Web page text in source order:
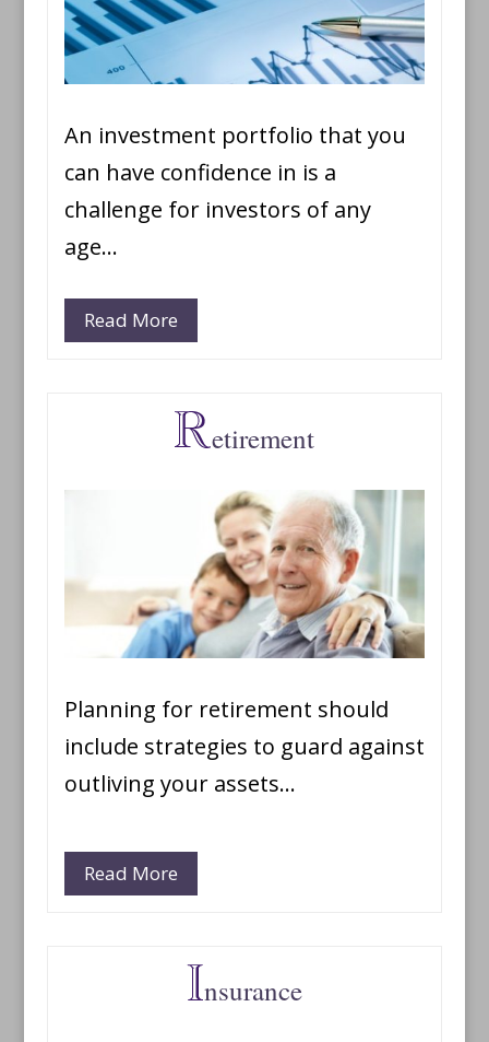
An investment portfolio that you
can have confidence in is a
challenge for investors of any
age…
Read More
etirement
Planning for retirement should
include strategies to guard against
outliving your assets…
Read More
nsurance